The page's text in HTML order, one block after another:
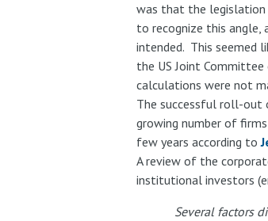
was that the legislation
to recognize this angle,
intended. This seemed
the US Joint
calculations were not
The successful roll-out
growing number of
few years according to
A review of the
institutional investors
Several factors